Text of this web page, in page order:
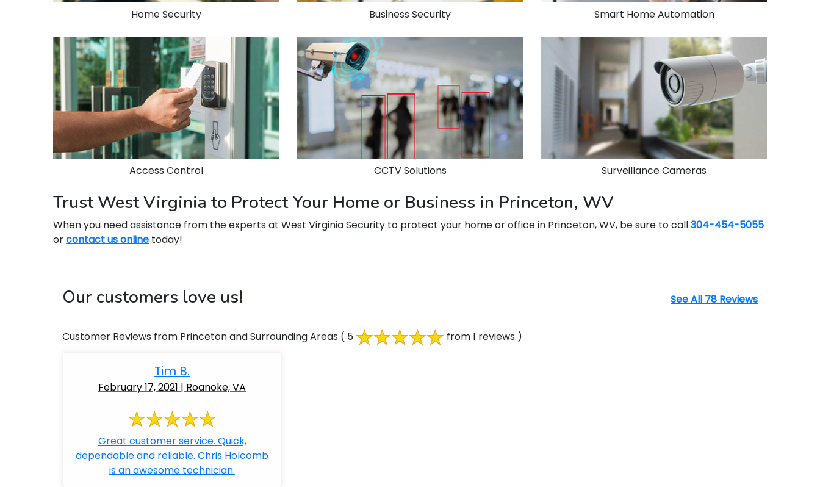
Home Security Business Security Smart Home Automation
Access Control CCTV Solutions Surveillance Cameras
Trust West Virginia to Protect Your Home or Business in Princeton, WV
When you need assistance from the experts at West Virginia Security to protect your home or office in Princeton, WV, be sure to call304-454-5055
orcontact us online today!
Our customers love us! See All 78 Reviews
Customer Reviews from Princeton and Surrounding Areas ( 5 from 1 reviews )
Tim B.
February 17, 2021 | Roanoke, VA
Great customer service. Quick,
dependable and reliable. Chris Holcomb
is an awesome technician.